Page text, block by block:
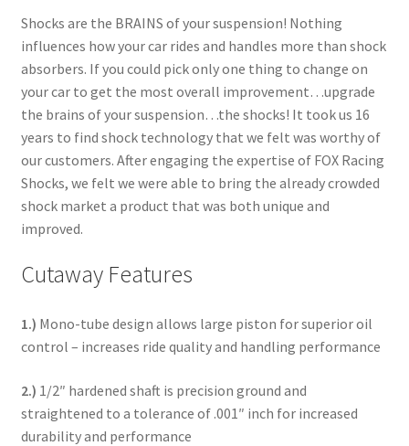
Shocks are the BRAINS of your suspension! Nothing
influences how your car rides and handles more than shock
absorbers. If you could pick only one thing to change on
your car to get the most overall improvement…upgrade
the brains of your suspension…the shocks! It took us 16
years to find shock technology that we felt was worthy of
our customers. After engaging the expertise of FOX Racing
Shocks, we felt we were able to bring the already crowded
shock market a product that was both unique and
improved.
Cutaway Features
1.) Mono-tube design allows large piston for superior oil
control – increases ride quality and handling performance
2.) 1/2″ hardened shaft is precision ground and
straightened to a tolerance of .001″ inch for increased
durability and performance